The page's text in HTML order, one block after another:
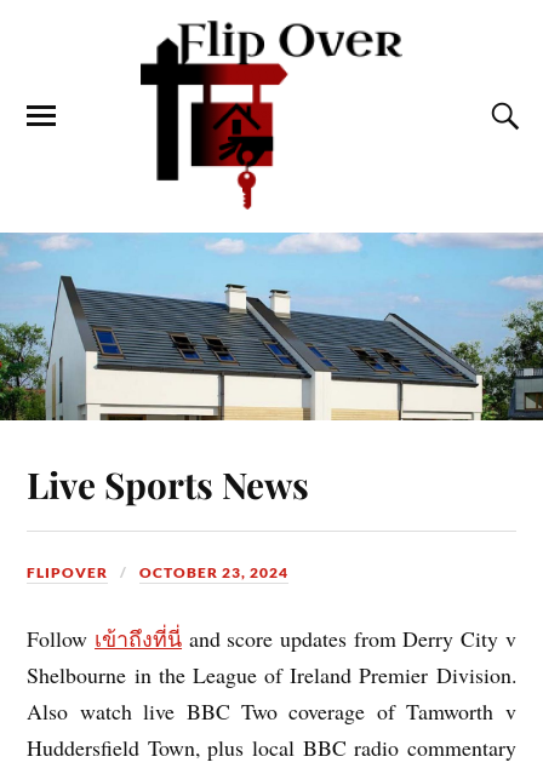
Live Sports News
FLIPOVER OCTOBER 23, 2024
Follow เข้าถึงที่นี่ and score updates from Derry City v
Shelbourne in the League of Ireland Premier Division.
Also watch live BBC Two coverage of Tamworth v
Huddersfield Town, plus local BBC radio commentary